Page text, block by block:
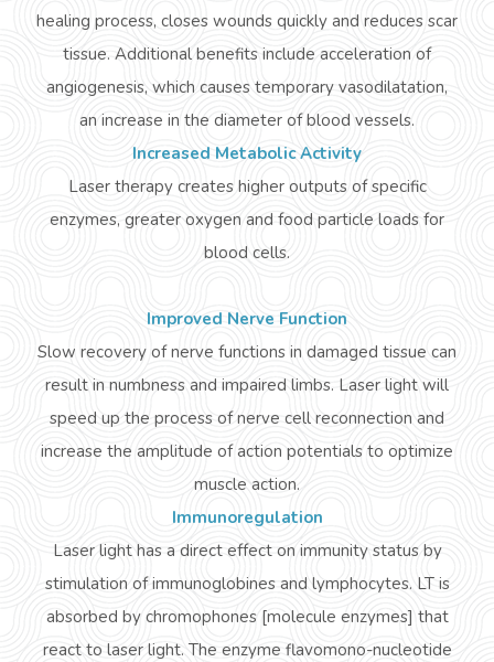
healing process, closes wounds quickly and reduces scar
tissue. Additional benefits include acceleration of
angiogenesis, which causes temporary vasodilatation,
an increase in the diameter of blood vessels.
Increased Metabolic Activity
Laser therapy creates higher outputs of specific
enzymes, greater oxygen and food particle loads for
blood cells.
Improved Nerve Function
Slow recovery of nerve functions in damaged tissue can
result in numbness and impaired limbs. Laser light will
speed up the process of nerve cell reconnection and
increase the amplitude of action potentials to optimize
muscle action.
Immunoregulation
Laser light has a direct effect on immunity status by
stimulation ofimmunoglobinesand lymphocytes. LT is
absorbed by chromophones[molecule enzymes] that
react to laser light. The enzyme flavomono-nucleotide